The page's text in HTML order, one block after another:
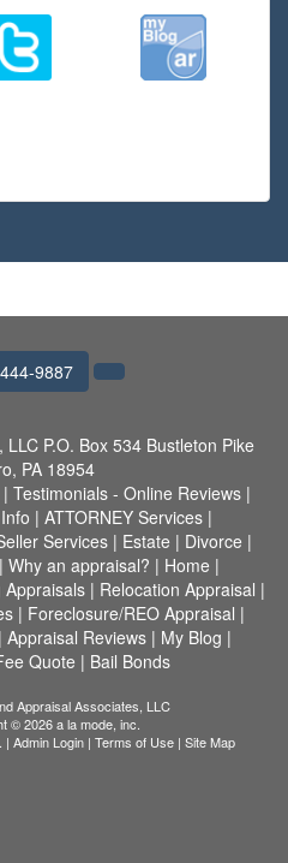
9887
LLC P.O. Box 534 Bustleton Pike
PA 18954
| Testimonials - Online Reviews |
| ATTORNEY Services|
Services | Estate | Divorce |
Why an appraisal? | Home |
Appraisals| Relocation Appraisal |
| Foreclosure/REO Appraisal |
| Appraisal Reviews| My Blog |
Quote | Bail Bonds
Appraisal Associates, LLC
© 2026 a la mode, inc.
| Admin Login | Terms of Use | Site Map